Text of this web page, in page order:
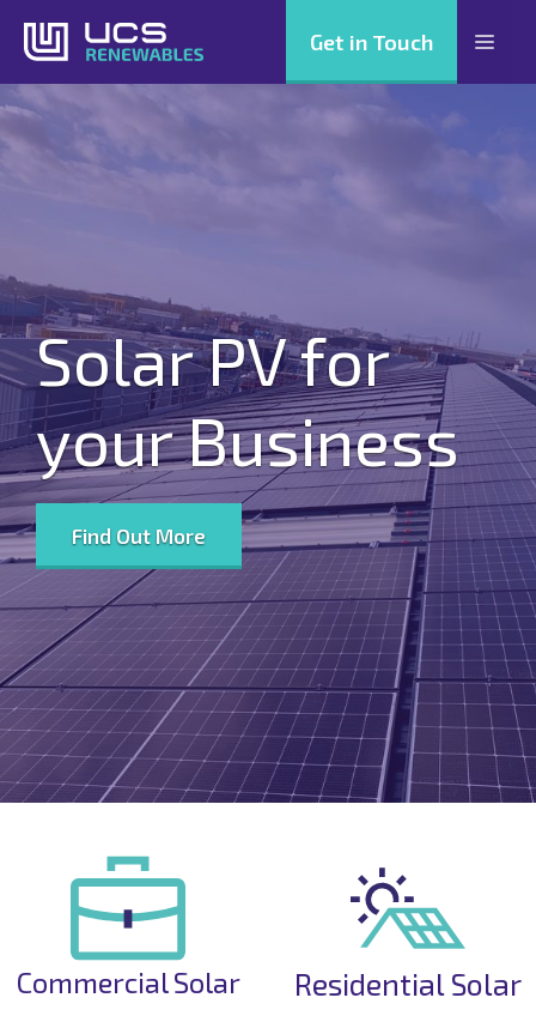
Get in Touch
Solar PV for
your Business
Find Out More
Commercial Solar Residential Solar